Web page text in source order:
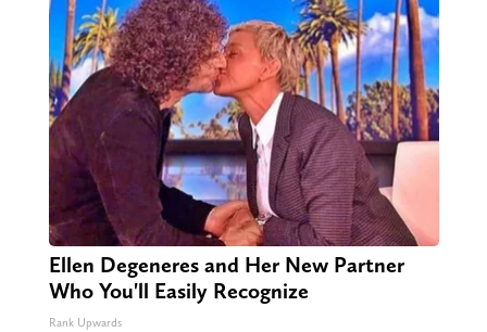
Ellen Degeneres and Her New Partner
Who You'll Easily Recognize
Rank Upwards